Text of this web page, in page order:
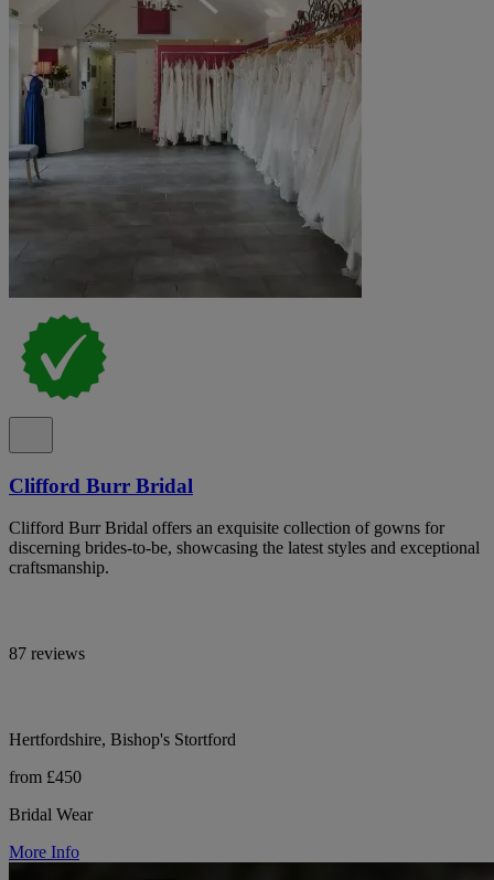
Clifford Burr Bridal
Clifford Burr Bridal offers an exquisite collection of gowns for
discerning brides-to-be, showcasing the latest styles and exceptional
craftsmanship.
87 reviews
Hertfordshire, Bishop's Stortford
from £450
Bridal Wear
More Info